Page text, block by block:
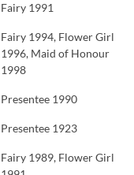
Fairy 1991
Fairy 1994, Flower Girl
1996, Maid of Honour
1998
Presentee 1990
Presentee 1923
Fairy 1989, Flower Girl